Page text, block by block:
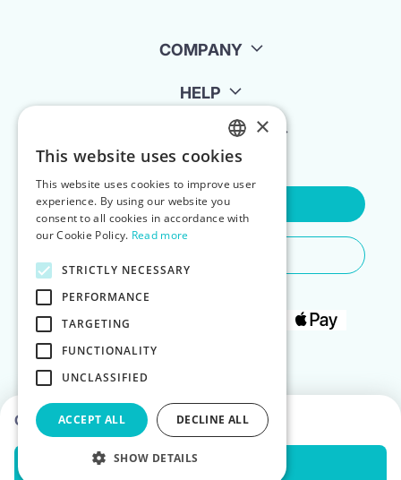
Choose dates to see prices
Check Availability
COMPANY
HELP
FOR LANDLORDS
Contact Us
ENGLISH
POLISH
×
This website uses cookies
This website uses cookies to improve user
experience. By using our website you
consent to all cookies in accordance with
our Cookie Policy. Read more
STRICTLY NECESSARY
PERFORMANCE
TARGETING
FUNCTIONALITY
UNCLASSIFIED
ACCEPT ALL DECLINE ALL
SHOW DETAILS